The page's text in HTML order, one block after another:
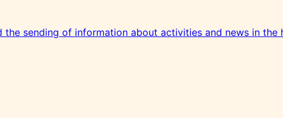
sending of information about activities and news in the